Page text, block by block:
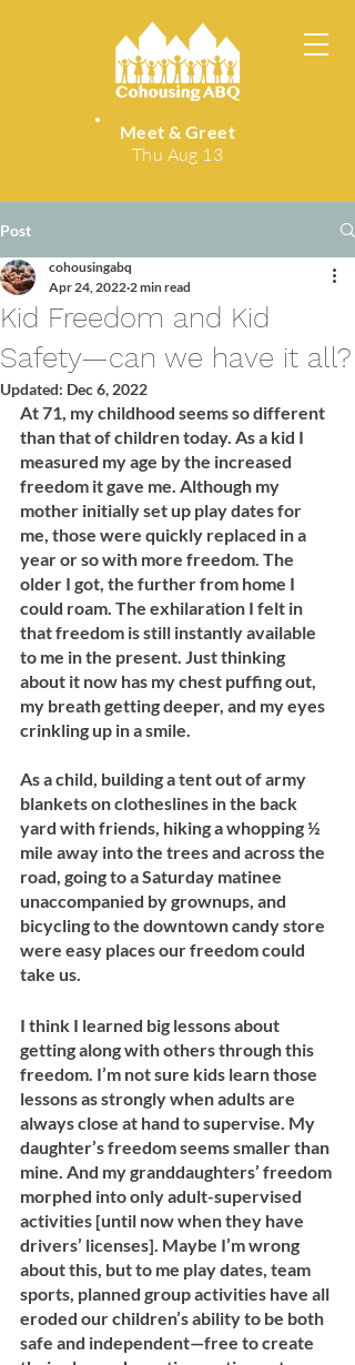
Meet & Greet
Thu Aug 13
Post
Kid Freedom and Kid
Safety—can we have it all?
cohousingabq
Apr 24, 2022 2 min read
Updated: Dec 6, 2022
At 71, my childhood seems so different
than that of children today. As a kid I
measured my age by the increased
freedom it gave me. Although my
mother initially set up play dates for
me, those were quickly replaced in a
year or so with more freedom. The
older I got, the further from home I
could roam. The exhilaration I felt in
that freedom is still instantly available
to me in the present. Just thinking
about it now has my chest puffing out,
my breath getting deeper, and my eyes
crinkling up in a smile.
As a child, building a tent out of army
blankets on clotheslines in the back
yard with friends, hiking a whopping ½
mile away into the trees and across the
road, going to a Saturday matinee
unaccompanied by grownups, and
bicycling to the downtown candy store
were easy places our freedom could
take us.
I think I learned big lessons about
getting along with others through this
freedom. I’m not sure kids learn those
lessons as strongly when adults are
always close at hand to supervise. My
daughter’s freedom seems smaller than
mine. And my granddaughters’ freedom
morphed into only adult-supervised
activities [until now when they have
drivers’ licenses]. Maybe I’m wrong
about this, but to me play dates, team
sports, planned group activities have all
eroded our children’s ability to be both
safe and independent—free to create